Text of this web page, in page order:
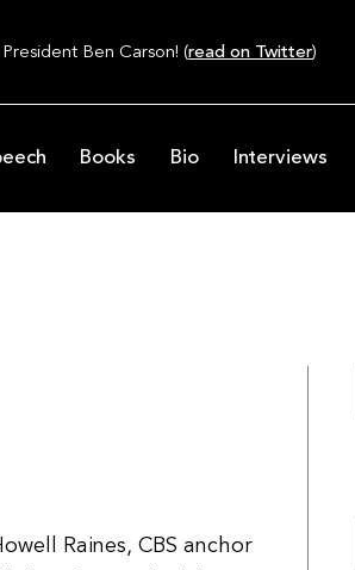
Ben Carson! (read on Twitter)
Books Bio Interviews
Raines, CBS anchor